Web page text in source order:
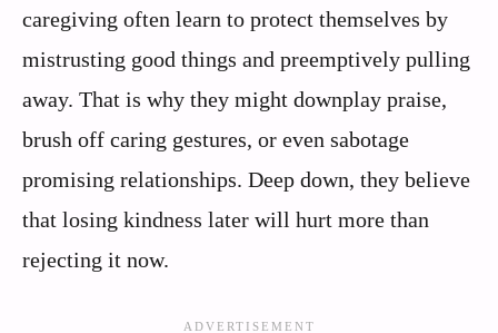
caregiving often learn to protect themselves by
mistrusting good things and preemptively pulling
away. That is why they might downplay praise,
brush off caring gestures, or even sabotage
promising relationships. Deep down, they believe
that losing kindness later will hurt more than
rejecting it now.